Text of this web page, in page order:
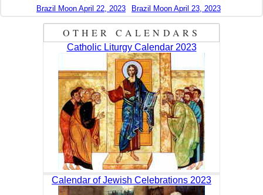
Brazil Moon April 22, 2023
Brazil Moon April 23, 2023
OTHER CALENDARS
Catholic Liturgy Calendar 2023
Calendar of Jewish Celebrations 2023